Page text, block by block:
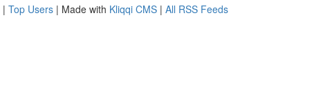
| Top Users | Made with Kliqqi CMS | All RSS Feeds